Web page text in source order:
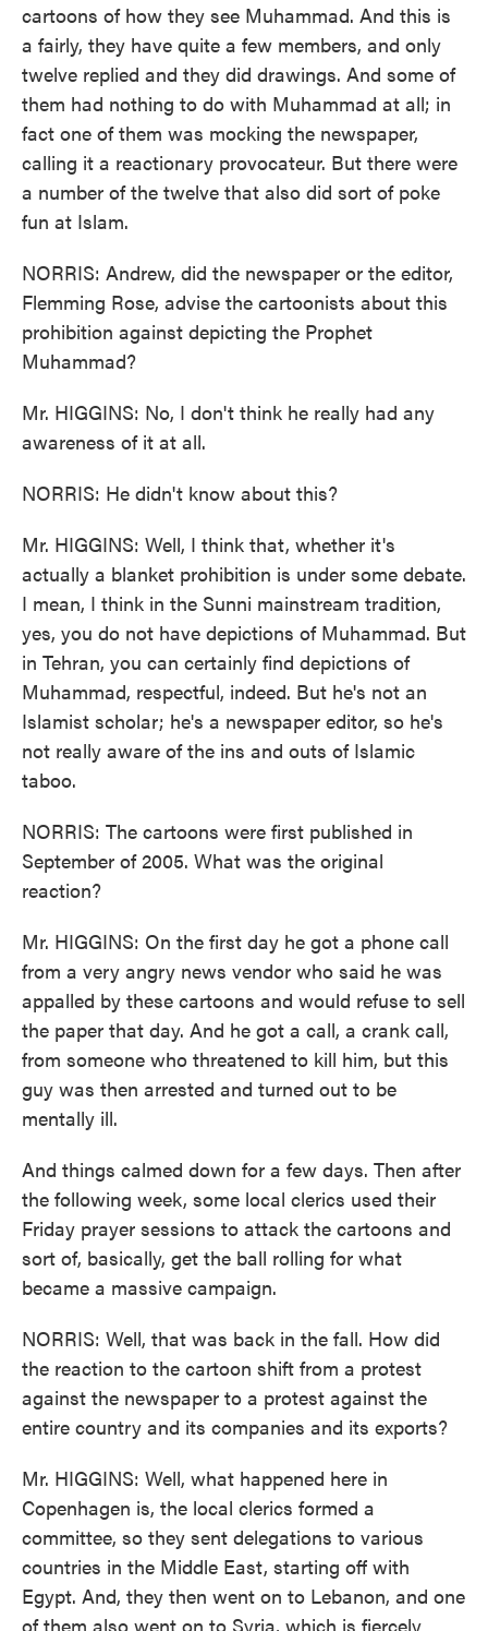
cartoons of how they see Muhammad. And this is
a fairly, they have quite a few members, and only
twelve replied and they did drawings. And some of
them had nothing to do with Muhammad at all; in
fact one of them was mocking the newspaper,
calling it a reactionary provocateur. But there were
a number of the twelve that also did sort of poke
fun at Islam.
NORRIS: Andrew, did the newspaper or the editor,
Flemming Rose, advise the cartoonists about this
prohibition against depicting the Prophet
Muhammad?
Mr. HIGGINS: No, I don't think he really had any
awareness of it at all.
NORRIS: He didn't know about this?
Mr. HIGGINS: Well, I think that, whether it's
actually a blanket prohibition is under some debate.
I mean, I think in the Sunni mainstream tradition,
yes, you do not have depictions of Muhammad. But
in Tehran, you can certainly find depictions of
Muhammad, respectful, indeed. But he's not an
Islamist scholar; he's a newspaper editor, so he's
not really aware of the ins and outs of Islamic
taboo.
NORRIS: The cartoons were first published in
September of 2005. What was the original
reaction?
Mr. HIGGINS: On the first day he got a phone call
from a very angry news vendor who said he was
appalled by these cartoons and would refuse to sell
the paper that day. And he got a call, a crank call,
from someone who threatened to kill him, but this
guy was then arrested and turned out to be
mentally ill.
And things calmed down for a few days. Then after
the following week, some local clerics used their
Friday prayer sessions to attack the cartoons and
sort of, basically, get the ball rolling for what
became a massive campaign.
NORRIS: Well, that was back in the fall. How did
the reaction to the cartoon shift from a protest
against the newspaper to a protest against the
entire country and its companies and its exports?
Mr. HIGGINS: Well, what happened here in
Copenhagen is, the local clerics formed a
committee, so they sent delegations to various
countries in the Middle East, starting off with
Egypt. And, they then went on to Lebanon, and one
of them also went on to Syria, which is fiercely